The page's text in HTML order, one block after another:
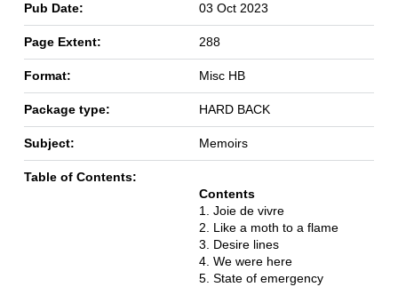
Pub Date: 03 Oct 2023
Page Extent: 288
Format: Misc HB
Package type: HARD BACK
Subject: Memoirs
Table of Contents:
Contents
1. Joie de vivre
2. Like a moth to a flame
3. Desire lines
4. We were here
5. State of emergency